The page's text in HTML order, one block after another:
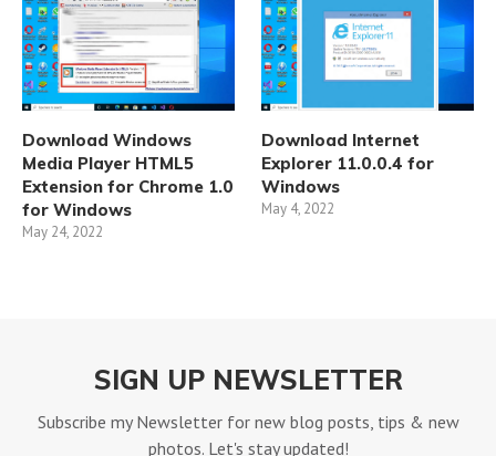
Download Windows
Media Player HTML5
Extension for Chrome 1.0
for Windows
May 24, 2022
Download Internet
Explorer 11.0.0.4 for
Windows
May 4, 2022
SIGN UP NEWSLETTER
Subscribe my Newsletter for new blog posts, tips & new
photos. Let's stay updated!